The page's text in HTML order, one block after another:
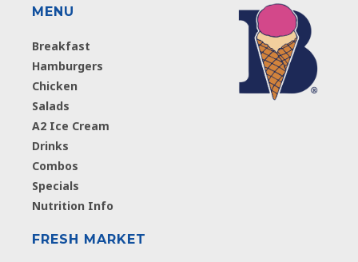
MENU
Breakfast
Hamburgers
Chicken
Salads
A2 Ice Cream
Drinks
Combos
Specials
Nutrition Info
FRESH MARKET